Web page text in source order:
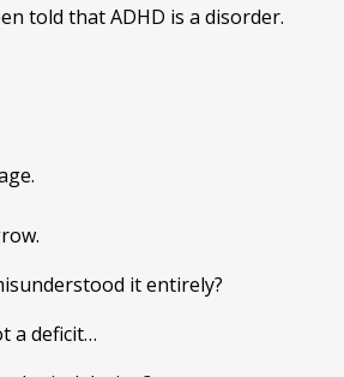
told that ADHD is a disorder.
it entirely?
a deficit…